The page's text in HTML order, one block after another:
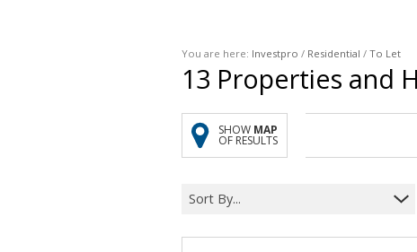
You are here: Investpro / Residential / To Let
13 Properties and
SHOW MAP
OF RESULTS
Sort By...